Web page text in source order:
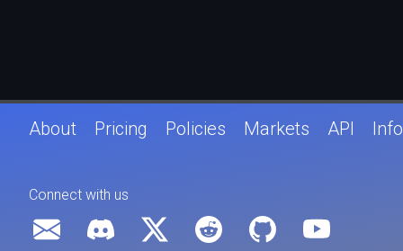
About Pricing Policies Markets API Info
Connect with us